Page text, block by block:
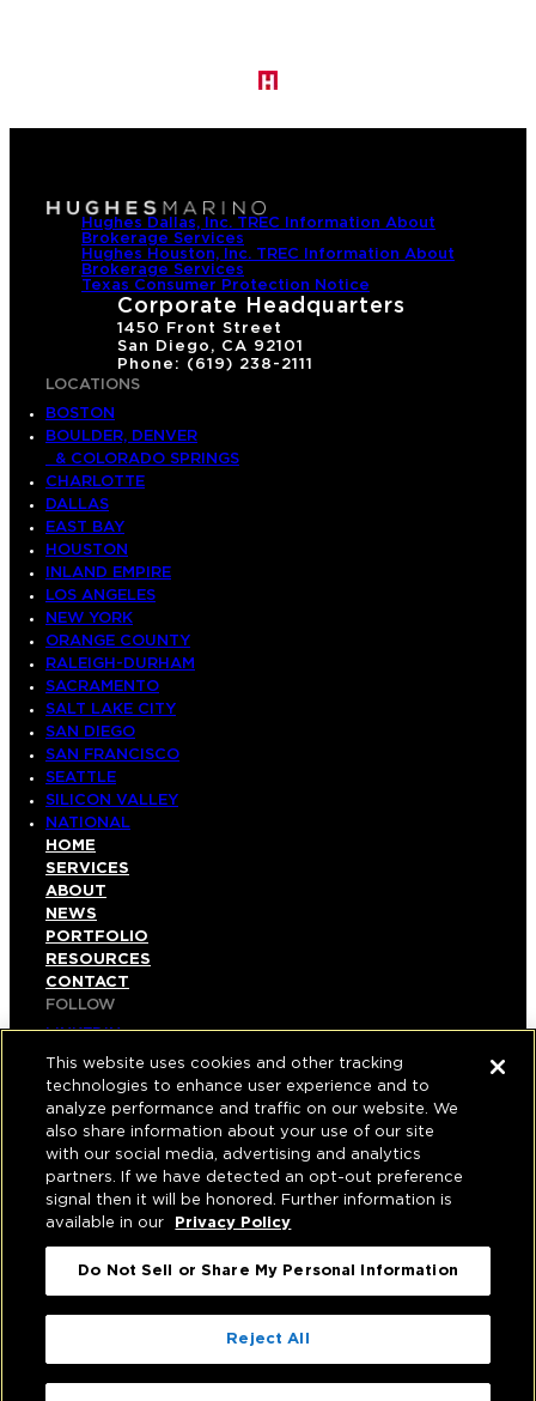
Hughes Dallas, Inc. TREC Information About
Brokerage Services
Hughes Houston, Inc. TREC Information About
Brokerage Services
Texas Consumer Protection Notice
Corporate Headquarters
1450 Front Street
San Diego, CA 92101
Phone: (619) 238-2111
LOCATIONS
BOSTON
BOULDER, DENVER
& COLORADO SPRINGS
CHARLOTTE
DALLAS
EAST BAY
HOUSTON
INLAND EMPIRE
LOS ANGELES
NEW YORK
ORANGE COUNTY
RALEIGH-DURHAM
SACRAMENTO
SALT LAKE CITY
SAN DIEGO
SAN FRANCISCO
SEATTLE
SILICON VALLEY
NATIONAL
HOME
SERVICES
ABOUT
NEWS
PORTFOLIO
RESOURCES
CONTACT
FOLLOW
LINKEDIN
INSTAGRAM
FACEBOOK
YOUTUBE
© COPYRIGHT 2026 HUGHES MARINO, INC.
ALL RIGHTS RESERVED
PRIVACY|
APPLICANT, EMPLOYEE, AND CONTRACTOR
YOUR PRIVACY CHOICES|TERMS OF USE
ACCESSIBILITY|CORPORATE INFORMATION
This website uses cookies and other tracking
technologies to enhance user experience and to
analyze performance and traffic on our website. We
also share information about your use of our site
with our social media, advertising and analytics
partners. If we have detected an opt-out preference
signal then it will be honored. Further information is
available in our
Privacy Policy
Do Not Sell or Share My Personal Information
Reject All